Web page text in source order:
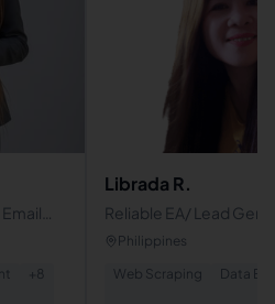
+ 8
Librada R.
Reliable EA/ Lead
Specialist
Philippines
Web Scraping
Data